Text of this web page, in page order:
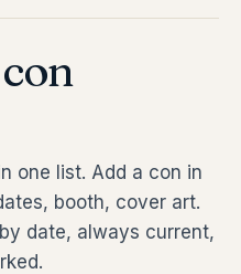
one list. Add a con in
booth, cover art.
date, always current,